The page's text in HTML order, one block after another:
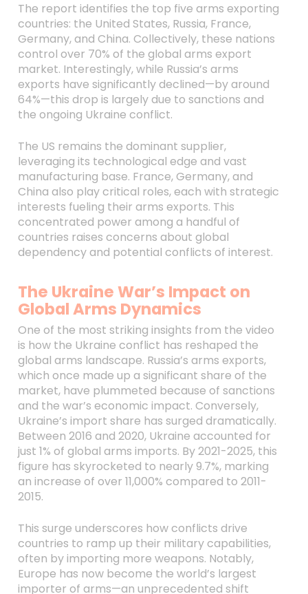
The report identifies the top five arms exporting
countries: the United States, Russia, France,
Germany, and China. Collectively, these nations
control over 70% of the global arms export
market. Interestingly, while Russia’s arms
exports have significantly declined—by around
64%—this drop is largely due to sanctions and
the ongoing Ukraine conflict.
The US remains the dominant supplier,
leveraging its technological edge and vast
manufacturing base. France, Germany, and
China also play critical roles, each with strategic
interests fueling their arms exports. This
concentrated power among a handful of
countries raises concerns about global
dependency and potential conflicts of interest.
The Ukraine War’s Impact on
Global Arms Dynamics
One of the most striking insights from the video
is how the Ukraine conflict has reshaped the
global arms landscape. Russia’s arms exports,
which once made up a significant share of the
market, have plummeted because of sanctions
and the war’s economic impact. Conversely,
Ukraine’s import share has surged dramatically.
Between 2016 and 2020, Ukraine accounted for
just 1% of global arms imports. By 2021-2025, this
figure has skyrocketed to nearly 9.7%, marking
an increase of over 11,000% compared to 2011-
2015.
This surge underscores how conflicts drive
countries to ramp up their military capabilities,
often by importing more weapons. Notably,
Europe has now become the world’s largest
importer of arms—an unprecedented shift